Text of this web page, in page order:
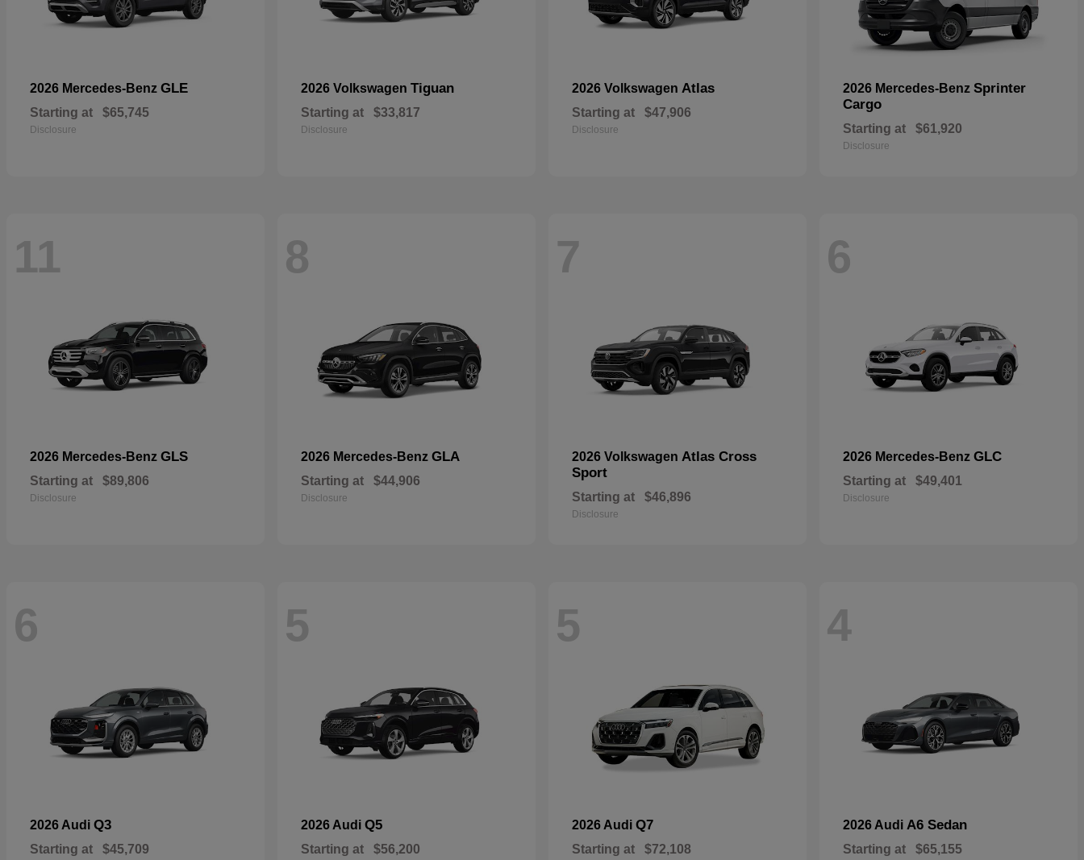
2026 Mercedes-Benz GLE
Starting at $65,745
Disclosure
2026 Volkswagen Tiguan
Starting at $33,817
Disclosure
2026 Volkswagen Atlas
Starting at $47,906
Disclosure
2026 Mercedes-Benz Sprinter
Cargo
Starting at $61,920
Disclosure
11
2026 Mercedes-Benz GLS
Starting at $89,806
Disclosure
8
2026 Mercedes-Benz GLA
Starting at $44,906
Disclosure
7
2026 Volkswagen Atlas Cross
Sport
Starting at $46,896
Disclosure
6
2026 Mercedes-Benz GLC
Starting at $49,401
Disclosure
6
2026 Audi Q3
Starting at $45,709
5
2026 Audi Q5
Starting at $56,200
5
2026 Audi Q7
Starting at $72,108
4
2026 Audi A6 Sedan
Starting at $65,155